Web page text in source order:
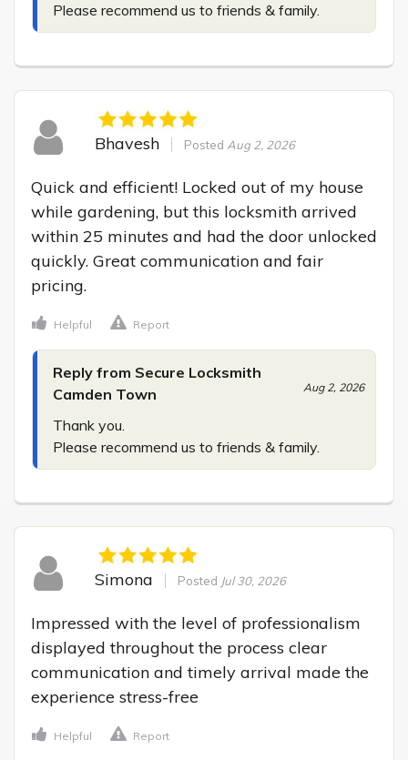
Please recommend us to friends & family.
Bhavesh Posted Aug 2, 2026
Quick and efficient! Locked out of my house
while gardening, but this locksmith arrived
within 25 minutes and had the door unlocked
quickly. Great communication and fair
pricing.
Helpful Report
Reply from Secure Locksmith
Camden Town
Aug 2, 2026
Thank you.
Please recommend us to friends & family.
Simona Posted Jul 30, 2026
Impressed with the level of professionalism
displayed throughout the process clear
communication and timely arrival made the
experience stress-free
Helpful Report